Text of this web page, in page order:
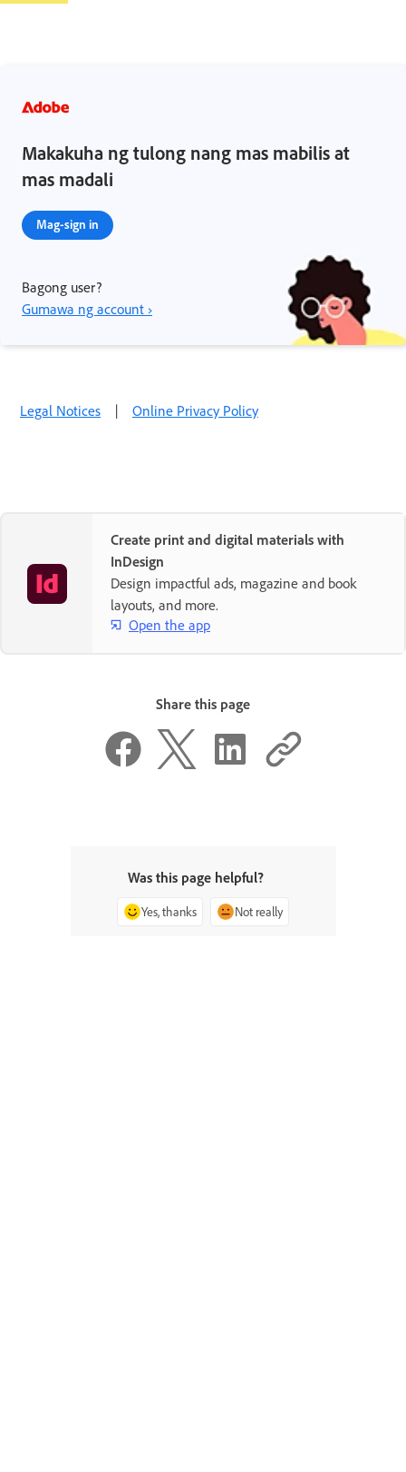
Makakuha ng tulong nang mas mabilis at
mas madali
Mag-sign in
Bagong user?
Gumawa ng account ›
Legal Notices | Online Privacy Policy
Create print and digital materials with
InDesign
Design impactful ads, magazine and book
layouts, and more.
Open the app
Share this page
Was this page helpful?
Yes, thanks Not really